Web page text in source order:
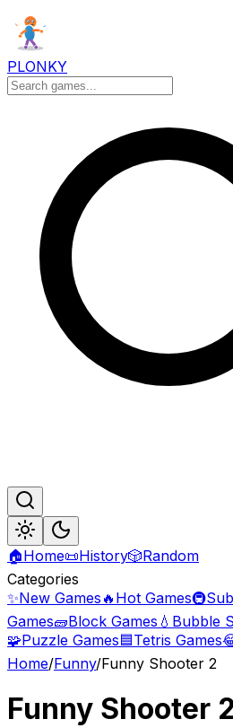
PLONKY
🏠Home📜History🎲Random
Categories
✨New Games 🔥 Hot Games🚇
Games🧱Block Games 💧 Bubble
🧩Puzzle Games🟦Tetris Games
Home/Funny/Funny Shooter 2
Funny Shooter 2